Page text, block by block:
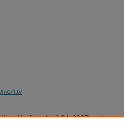
1.0/
before April 24, 2027, or is a